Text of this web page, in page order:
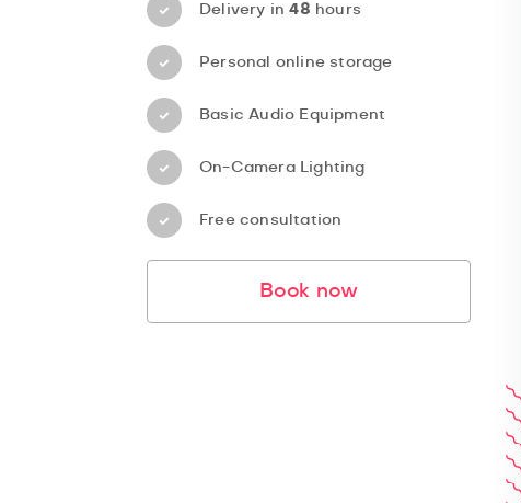
Delivery in48 hours
Personal online storage
Basic Audio Equipment
On-Camera Lighting
Free consultation
Book now